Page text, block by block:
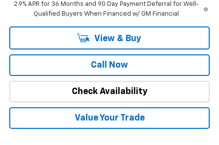
2.9% APR for 36 Months and 90 Day Payment Deferral for Well-
Qualified Buyers When Financed w/ GM Financial
View & Buy
Call Now
Check Availability
Value Your Trade